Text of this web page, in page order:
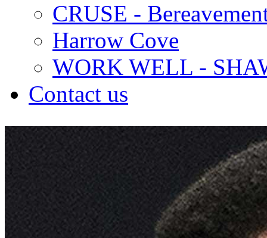
CRUSE -
Harrow Cove
WORK WELL -
Contact us